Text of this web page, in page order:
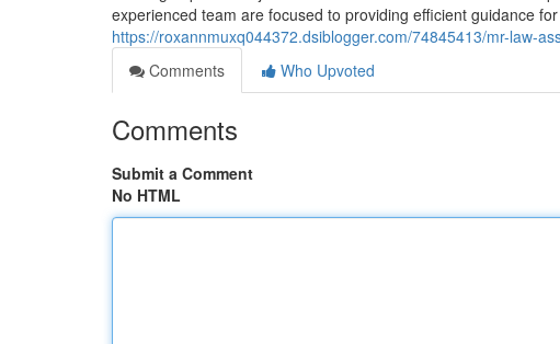
experienced team are focused to providing efficient guidance
https://roxannmuxq044372.dsiblogger.com/74845413/mr-law-
Comments
Who Upvoted
Comments
Submit a Comment
No HTML